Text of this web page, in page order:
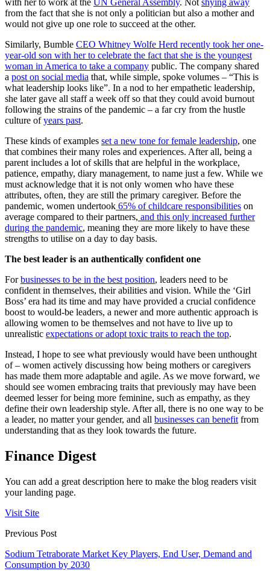
with her to work at the UN General Assembly. Not shying away
from the fact that she is not only a politician but also a mother and
would not give up one role to succeed at the other.
Similarly, Bumble CEO Whitney Wolfe Herd recently took her one-
year-old son with her to celebrate the fact that she is the youngest
woman in America to take a company public. The company shared
a post on social media that, while simple, spoke volumes – “This is
what leadership looks like”. In a nod to her empathetic leadership,
she later gave all staff a week off so that they could avoid burnout
following the strains of the pandemic – a far cry from the hustle
culture ofyears past.
These kinds of examples set a new tone for female leadership, one
that combines their many roles and experiences. After all, being a
parent includes a lot of skills that are helpful in the workplace,
patience, empathy, diary management, to name just a few. While we
must acknowledge that it is not only women who have these
attributes, often, they are still the primary caregiver. Before the
pandemic, women undertook 65% of childcare responsibilities on
average compared to their partners, and this only increased further
during the pandemic, meaning they are more likely to have these
strengths to utilise on a day to day basis.
The best leader is an authentically confident one
Forbusinesses to be in the best position, leaders need to be
confident in themselves, their abilities and vision. While the ‘Girl
Boss’ era had its time and may have provided a crucial confidence
boost to would-be leaders, a newer and more authentic approach is
allowing women to be themselves and not have to live up to
unrealistic expectations or adopt toxic traits to reach the top.
Instead, I hope to see what previously would have been unthought
of – women actively discussing how being mothers or caregivers
has made them more adaptable and agile. As we move forward, we
should see women embracing traits that previously may have been
deemed lesser for being more feminine, such as empathy, as they
define their own leadership style. After all, there is no one way to be
a leader, no matter your gender, and all businesses can benefit from
understanding that as they look towards the future.
Finance Digest
You can add a great description here to make the blog readers visit
your landing page.
Visit Site
Previous Post
Sodium Tetraborate Market Key Players, End User, Demand and
Consumption by 2030